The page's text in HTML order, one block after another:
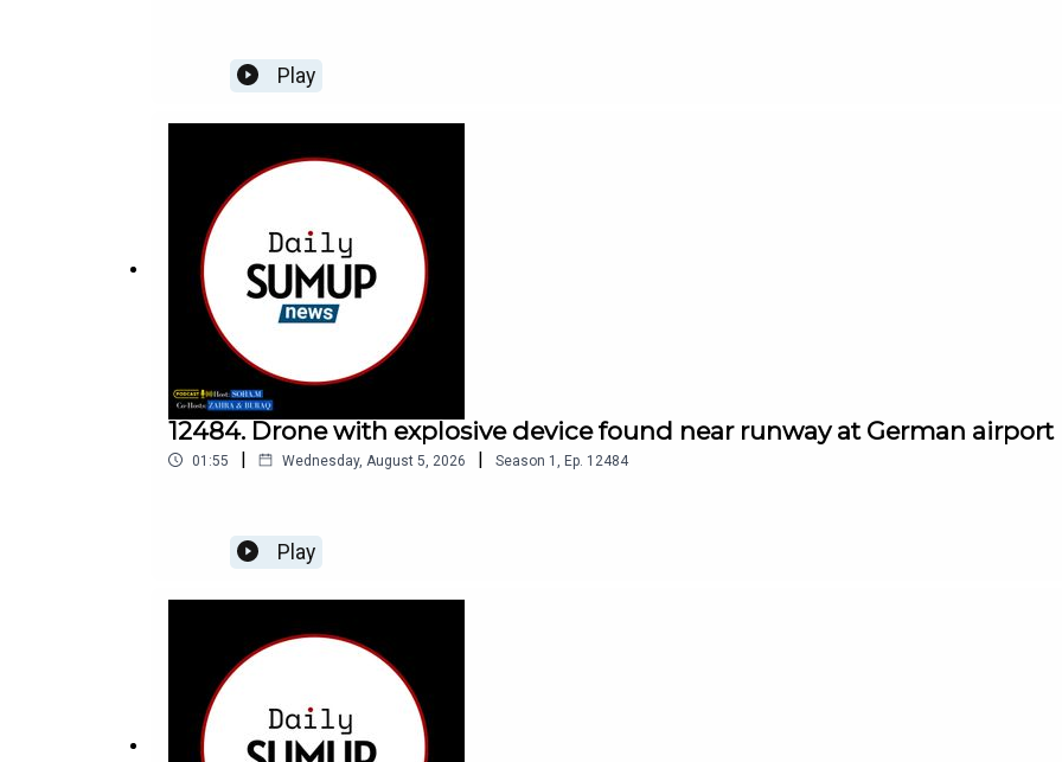
Play
12484. Drone with explosive device found near runway at German airport
01:55 | Wednesday, August 5, 2026 | Season 1 Ep. 12484
Play